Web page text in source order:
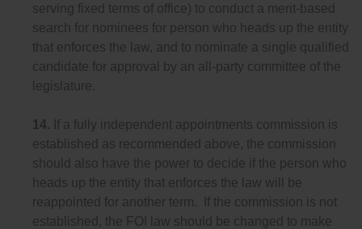
serving fixed terms of office) to conduct a merit-based
search for nominees for person who heads up the entity
that enforces the law, and to nominate a single qualified
candidate for approval by an all-party committee of the
legislature.
14. If a fully independent appointments commission is
established as recommended above, the commission
should also have the power to decide if the person who
heads up the entity that enforces the law will be
reappointed for another term. If the commission is not
established, the FOI law should be changed to make